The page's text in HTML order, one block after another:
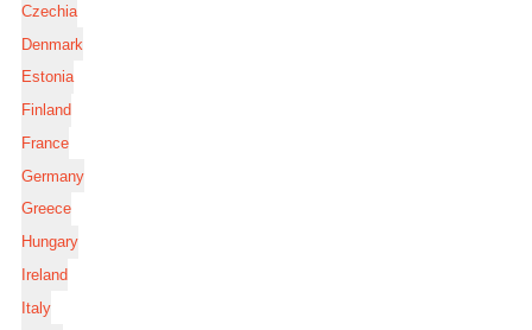
Czechia
Denmark
Estonia
Finland
France
Germany
Greece
Hungary
Ireland
Italy